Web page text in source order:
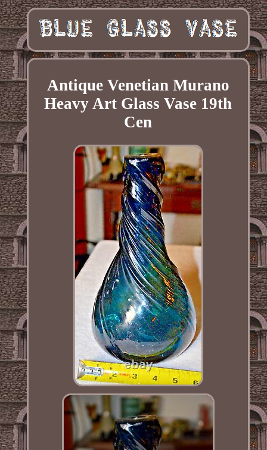
Antique Venetian Murano
Heavy Art Glass Vase 19th
Cen